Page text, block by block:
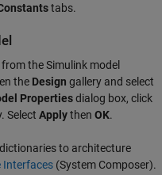
tabs.
the Simulink model
the Design gallery and select
Propertiesdialog box, click
Select Applythen OK.
to architecture
Interfaces (System Composer).